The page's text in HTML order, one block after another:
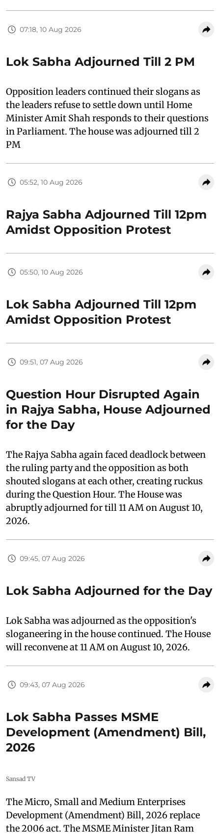
07:18, 10 Aug 2026
Lok Sabha Adjourned Till 2 PM
Opposition leaders continued their slogans as
the leaders refuse to settle down until Home
Minister Amit Shah responds to their questions
in Parliament. The house was adjourned till 2
PM
05:52, 10 Aug 2026
Rajya Sabha Adjourned Till 12pm
Amidst Opposition Protest
05:50, 10 Aug 2026
Lok Sabha Adjourned Till 12pm
Amidst Opposition Protest
09:51, 07 Aug 2026
Question Hour Disrupted Again
in Rajya Sabha, House Adjourned
for the Day
The Rajya Sabha again faced deadlock between
the ruling party and the opposition as both
shouted slogans at each other, creating ruckus
during the Question Hour. The House was
abruptly adjourned for till 11 AM on August 10,
2026.
09:45, 07 Aug 2026
Lok Sabha Adjourned for the Day
Lok Sabha was adjourned as the opposition's
sloganeering in the house continued. The House
will reconvene at 11 AM on August 10, 2026.
09:43, 07 Aug 2026
Lok Sabha Passes MSME
Development (Amendment) Bill,
2026
Sansad TV
The Micro, Small and Medium Enterprises
Development (Amendment) Bill, 2026 replace
the 2006 act. The MSME Minister Jitan Ram